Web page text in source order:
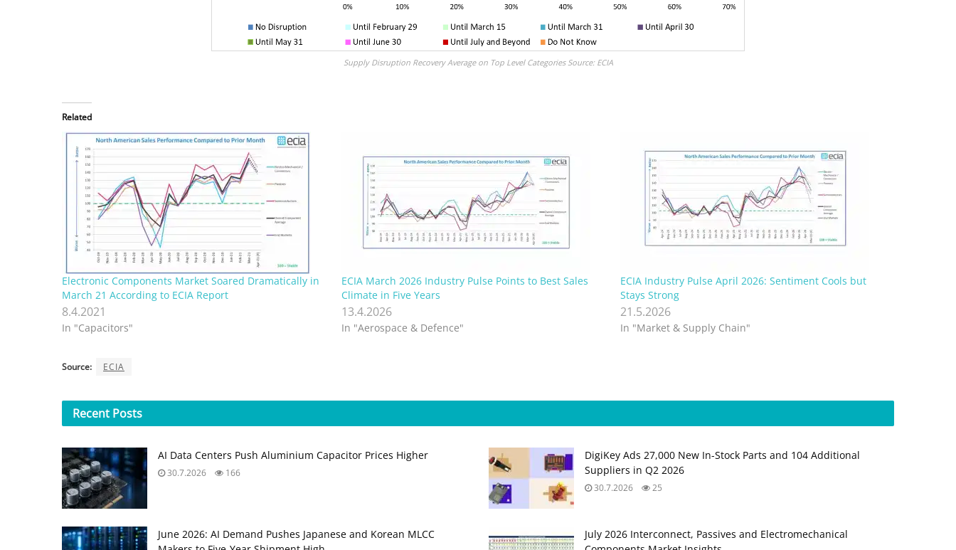
Supply Disruption Recovery Average on Top Level Categories Source: ECIA
Related
Electronic Components Market Soared Dramatically in
March 21 According to ECIA Report
8.4.2021
In "Capacitors"
ECIA March 2026 Industry Pulse Points to Best Sales
Climate in Five Years
13.4.2026
In "Aerospace & Defence"
ECIA Industry Pulse April 2026: Sentiment Cools but
Stays Strong
21.5.2026
In "Market & Supply Chain"
Source: ECIA
Recent Posts
AI Data Centers Push Aluminium Capacitor Prices Higher
30.7.2026 166
DigiKey Ads 27,000 New In-Stock Parts and 104 Additional
Suppliers in Q2 2026
30.7.2026 25
June 2026: AI Demand Pushes Japanese and Korean MLCC
July 2026 Interconnect, Passives and Electromechanical